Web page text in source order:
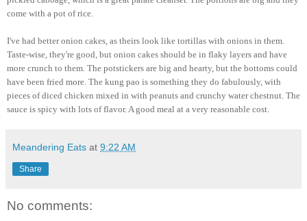
come with a pot of rice.
I've had better onion cakes, as theirs look like tortillas with onions in them.
Taste-wise, they're good, but onion cakes should be in flaky layers and have
more crunch to them. The potstickers are big and hearty, but the bottoms could
have been fried more. The kung pao is something they do fabulously, with
pieces of diced chicken mixed in with peanuts and crunchy water chestnut. The
sauce is spicy with lots of flavor. A good meal at a very reasonable cost.
Meandering Eats at 9:22 AM
Share
No comments: